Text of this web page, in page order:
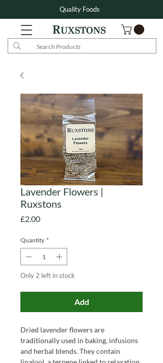
Quality Foods
Lavender Flowers |
Ruxstons
£2.00Price
Quantity *
Only 2 left in stock
Add
Dried lavender flowers are
traditionally used in baking, infusions
and herbal blends. They contain